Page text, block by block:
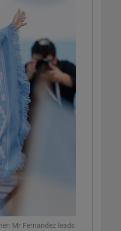
Podcasts sub sections
Gaeilge sub sections
History sub sections
Sponsored sub sections
Mr Fernandez leads